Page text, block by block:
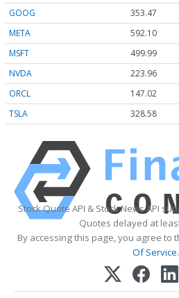
GOOG
353.47
META
592.10
MSFT
499.99
NVDA
223.96
ORCL
147.02
TSLA
328.58
Stock Quote API & Stock News API
Quotes delayed at
By accessing this page, you agree to
Of Service.